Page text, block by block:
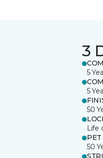
3
5
5
50
Life
50